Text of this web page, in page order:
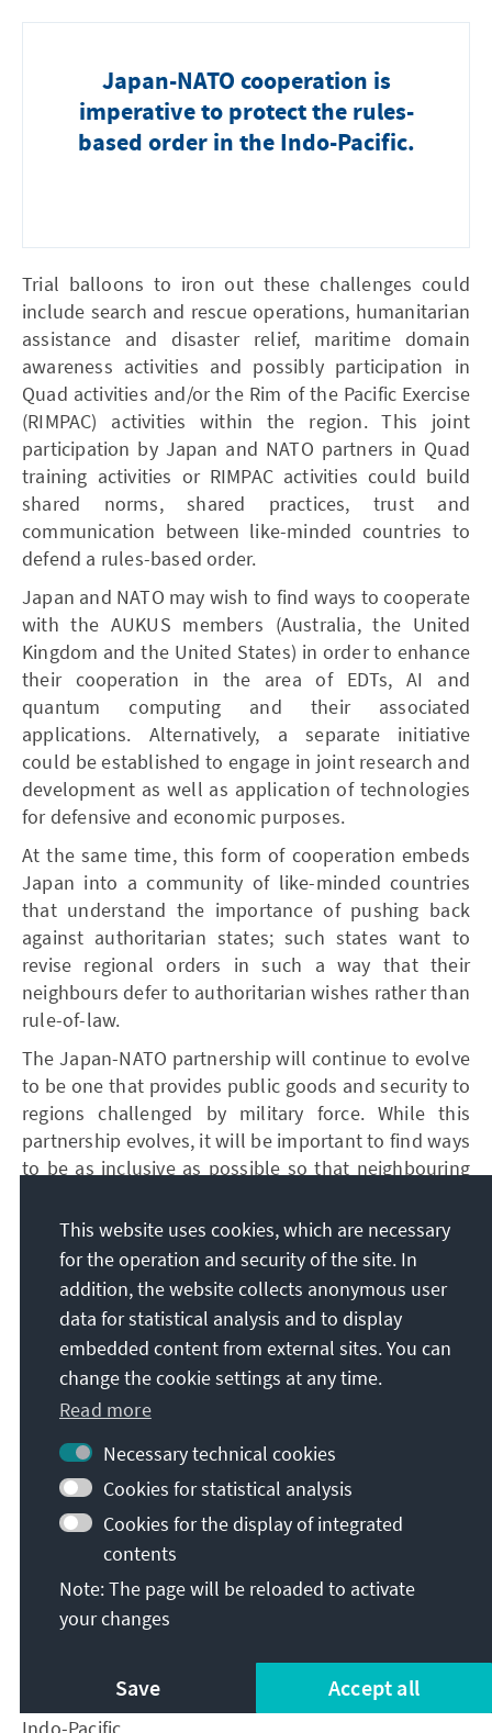
Japan-NATO cooperation is
imperative to protect the rules-
based order in the Indo-Pacific.
Trial balloons to iron out these challenges could
include search and rescue operations, humanitarian
assistance and disaster relief, maritime domain
awareness activities and possibly participation in
Quad activities and/or the Rim of the Pacific Exercise
(RIMPAC) activities within the region. This joint
participation by Japan and NATO partners in Quad
training activities or RIMPAC activities could build
shared norms, shared practices, trust and
communication between like-minded countries to
defend a rules-based order.
Japan and NATO may wish to find ways to cooperate
with the AUKUS members (Australia, the United
Kingdom and the United States) in order to enhance
their cooperation in the area of EDTs, AI and
quantum computing and their associated
applications. Alternatively, a separate initiative
could be established to engage in joint research and
development as well as application of technologies
for defensive and economic purposes.
At the same time, this form of cooperation embeds
Japan into a community of like-minded countries
that understand the importance of pushing back
against authoritarian states; such states want to
revise regional orders in such a way that their
neighbours defer to authoritarian wishes rather than
rule-of-law.
The Japan-NATO partnership will continue to evolve
to be one that provides public goods and security to
regions challenged by military force. While this
partnership evolves, it will be important to find ways
to be as inclusive as possible so that neighbouring
provides public goods to the Indo-Pacific region.
Non-traditional security cooperation in the areas of
anti-piracy or combatting illegal fishing and
sanctions evasion could provide platforms for
building trust in such an inclusive manner. Another
area of focus for Japan-NATO cooperation should be
the reaction to grey zone operations and lawfare
operations conducted within the Indo-Pacific. Grey
zone operations include using Chinese merchant
vessels to move in and out of territorial waters of
the Senkaku Islands or to swarm around geographic
features in the South China Sea. Lawfare operations,
such as the 2021 Chinese Coast Guard law, enable
the Coast Guard to use force in areas it considers
Chinese territory but international law does not.
is imperative to protect the rules-based order in the
Indo-Pacific.
This website uses cookies, which are necessary
for the operation and security of the site. In
addition, the website collects anonymous user
data for statistical analysis and to display
embedded content from external sites. You can
change the cookie settings at any time.
Read more
Necessary technical cookies
Cookies for statistical analysis
Cookies for the display of integrated
contents
Note: The page will be reloaded to activate
your changes
Save Accept all